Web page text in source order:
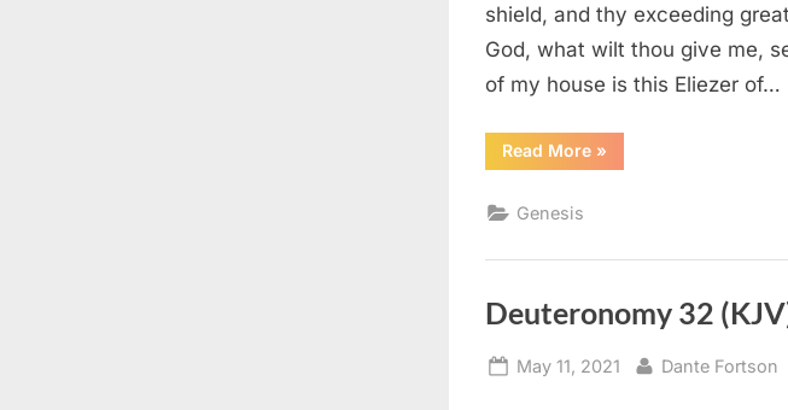
shield, and thy exceeding
God, what wilt thou give me,
of my house is this Eliezer of…
Read More“Genesis
15
»
Genesis
Deuteronomy 32
Posted
May 11, 2021 By
Dante Fortson